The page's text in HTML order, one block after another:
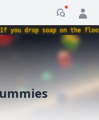
drop soap on the